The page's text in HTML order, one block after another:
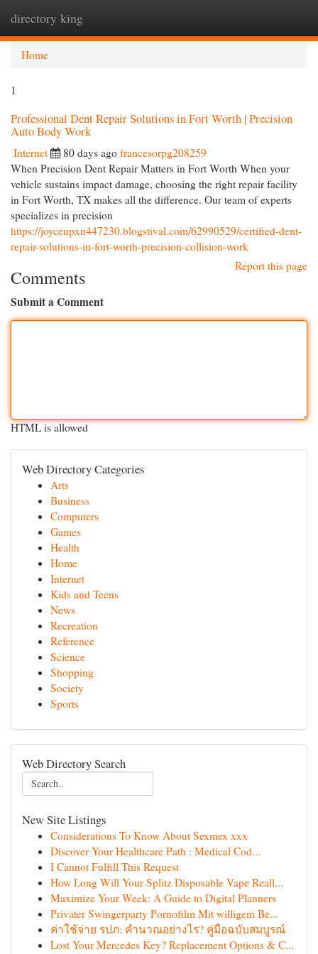
directory king
Home
1
Professional Dent Repair Solutions in Fort Worth | Precision
Auto Body Work
Internet 80 days ago francesorpg208259
When Precision Dent Repair Matters in Fort Worth When your
vehicle sustains impact damage, choosing the right repair facility
in Fort Worth, TX makes all the difference. Our team of experts
specializes in precision
https://joyceupxn447230.blogstival.com/62990529/certified-dent-
repair-solutions-in-fort-worth-precision-collision-work
Report this page
Comments
Submit a Comment
HTML is allowed
Web Directory Categories
Arts
Business
Computers
Games
Health
Home
Internet
Kids and Teens
News
Recreation
Reference
Science
Shopping
Society
Sports
Web Directory Search
New Site Listings
Considerations To Know About Sexmex xxx
Discover Your Healthcare Path : Medical Cod...
I Cannot Fulfill This Request
How Long Will Your Splitz Disposable Vape Reall...
Maximize Your Week: A Guide to Digital Planners
Privater Swingerparty Pornofilm Mit willigem Be...
ค่าใช้จ่าย รปภ: คำนวณอย่างไร? คู่มือฉบับสมบูรณ์
Lost Your Mercedes Key? Replacement Options & C...